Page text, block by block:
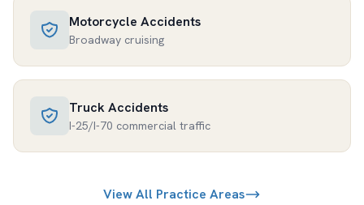
Motorcycle Accidents
Broadway cruising
Truck Accidents
I-25/I-70 commercial traffic
View All Practice Areas